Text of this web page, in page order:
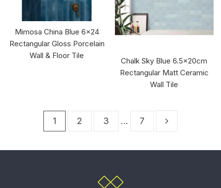
Mimosa China Blue 6x24
Rectangular Gloss Porcelain
Wall & Floor Tile
Chalk Sky Blue 6.5x20cm
Rectangular Matt Ceramic
Wall Tile
1 2 3 … 7